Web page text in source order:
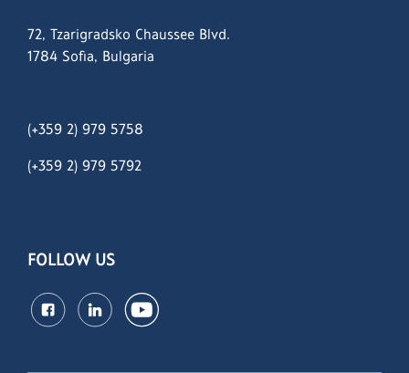
72, Tzarigradsko Chaussee Blvd.
1784 Sofia, Bulgaria
(+359 2) 979 5758
(+359 2) 979 5792
FOLLOW US